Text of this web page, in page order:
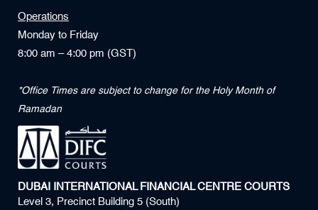
Operations
Monday to Friday
8:00 am – 4:00 pm (GST)
*Office Times are subject to change for the Holy Month of
Ramadan
DUBAI INTERNATIONAL FINANCIAL CENTRE COURTS
Level 3, Precinct Building 5 (South)